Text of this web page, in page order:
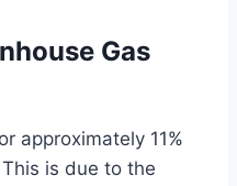
Gas
approximately 11%
is due to the